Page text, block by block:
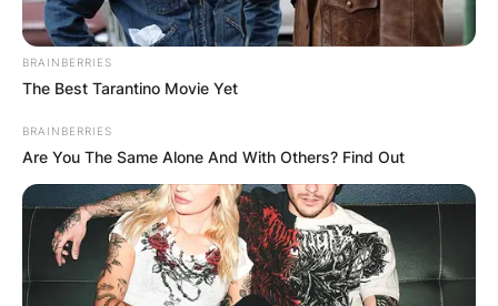
BRAINBERRIES
The Best Tarantino Movie Yet
BRAINBERRIES
Are You The Same Alone And With Others? Find Out